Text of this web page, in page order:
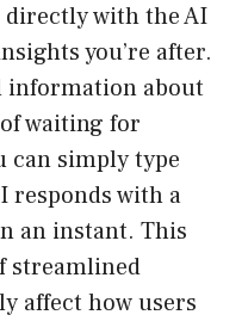
directly with the AI
you’re after.
information about
waiting for
can simply type
responds with a
an instant. This
streamlined
affect how users